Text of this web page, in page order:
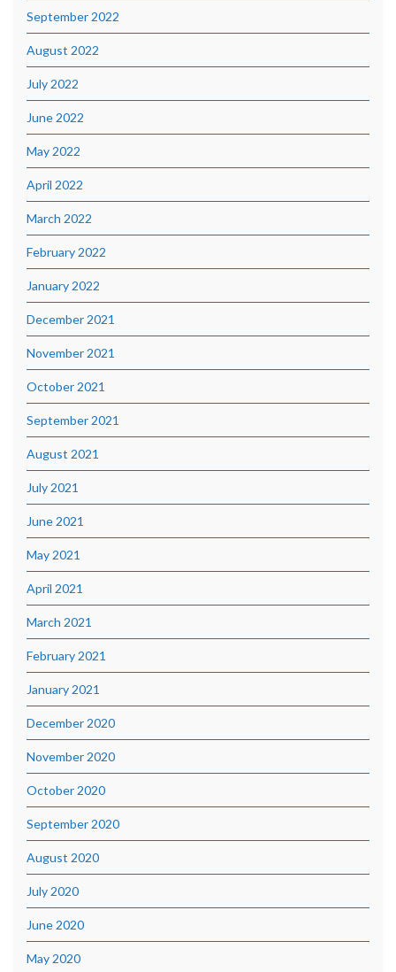
September 2022
August 2022
July 2022
June 2022
May 2022
April 2022
March 2022
February 2022
January 2022
December 2021
November 2021
October 2021
September 2021
August 2021
July 2021
June 2021
May 2021
April 2021
March 2021
February 2021
January 2021
December 2020
November 2020
October 2020
September 2020
August 2020
July 2020
June 2020
May 2020